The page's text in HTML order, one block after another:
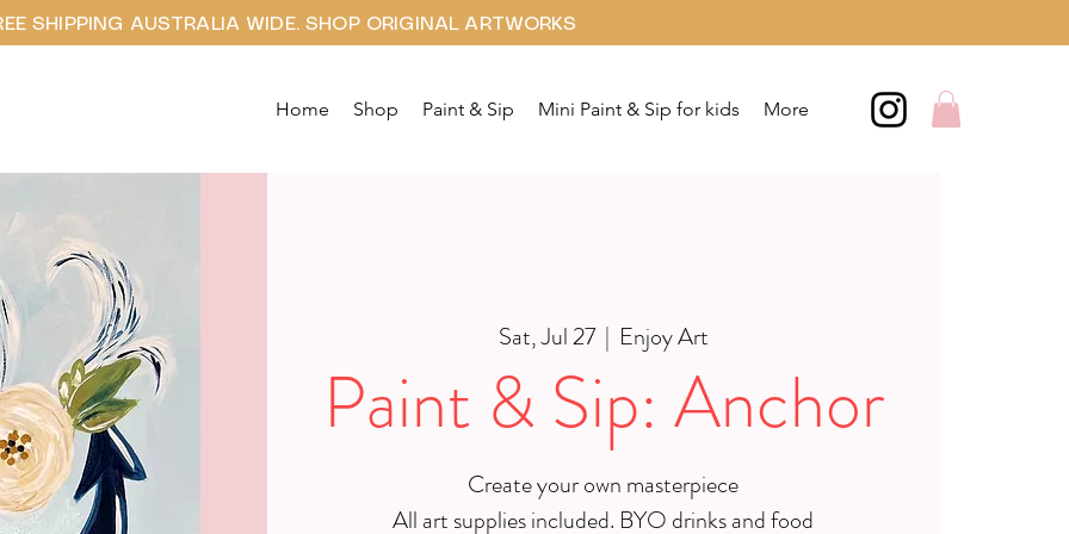
SHIPPING AUSTRALIA WIDE. SHOP ORIGINAL ARTWORKS
Home Shop Paint & Sip Mini Paint & Sip for kids More
Sat, Jul 27
  |
Enjoy Art
Paint & Sip: Anchor
Create your own masterpiece